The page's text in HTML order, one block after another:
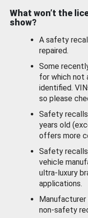
What won’t the
show?
A safety
repaired.
Some
for which not
identified.
so please
Safety
years old
offers more
Safety
vehicle
ultra-luxury
applications.
non-safety